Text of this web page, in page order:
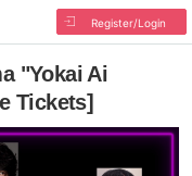
Register/Login
"Yokai Ai
Tickets]